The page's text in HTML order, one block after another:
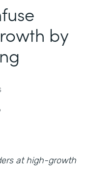
by
at high-growth